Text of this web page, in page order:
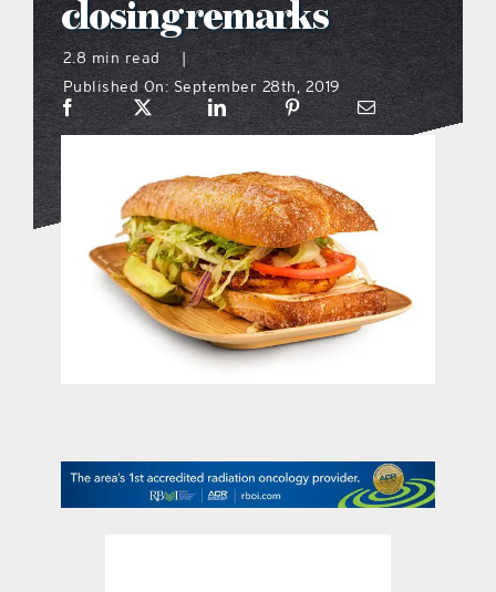
what’s going on
distribution locations
the style podcast
sports hub podcast
on the menu podcast
promotional features
closing remarks
2.8 min read
Published On: September 28th, 2019